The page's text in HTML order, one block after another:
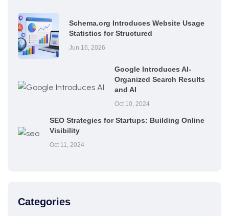
Schema.org Introduces Website Usage
Statistics for Structured
Jun 16, 2026
Google Introduces AI-
Organized Search Results
and AI
Oct 10, 2024
SEO Strategies for Startups: Building Online
Visibility
Oct 11, 2024
Categories